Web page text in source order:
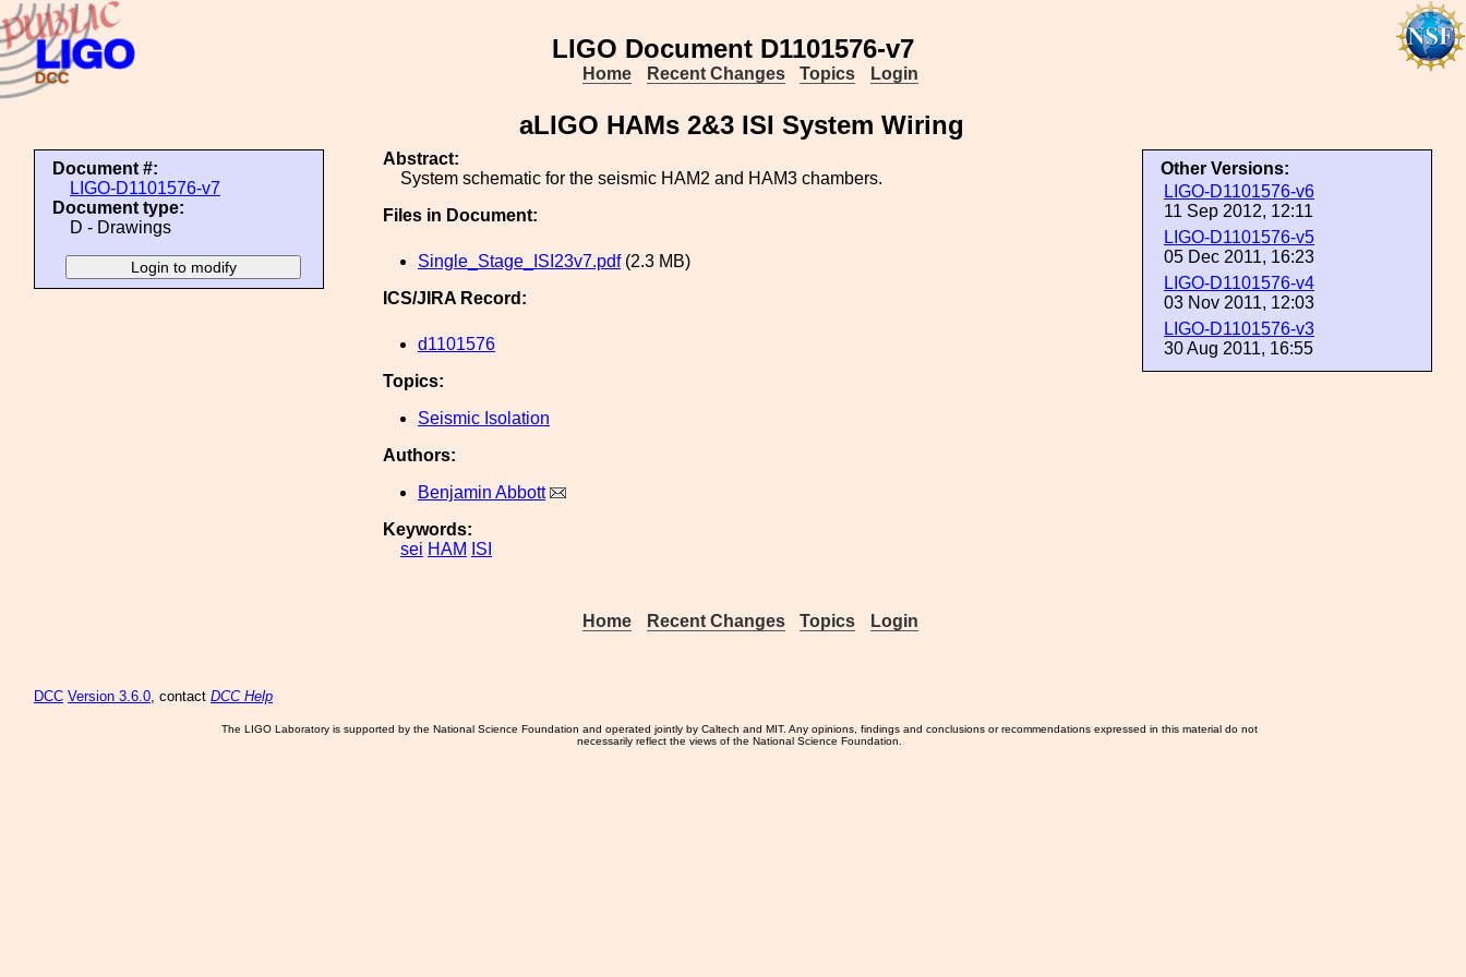
LIGO Document D1101576-v7
Home Recent Changes Topics Login
aLIGO HAMs 2&3 ISI System Wiring
Document #:
LIGO-D1101576-v7
Document type:
D - Drawings
Other Versions:
LIGO-D1101576-v6
11 Sep 2012, 12:11
LIGO-D1101576-v5
05 Dec 2011, 16:23
LIGO-D1101576-v4
03 Nov 2011, 12:03
LIGO-D1101576-v3
30 Aug 2011, 16:55
Abstract:
System schematic for the seismic HAM2 and HAM3 chambers.
Files in Document:
Single_Stage_ISI23v7.pdf(2.3 MB)
ICS/JIRA Record:
d1101576
Topics:
Seismic Isolation
Authors:
Benjamin Abbott
Keywords:
sei HAM ISI
Home Recent Changes Topics Login
DCC Version 3.6.0, contact DCC Help
The LIGO Laboratory is supported by the National Science Foundation and operated jointly by Caltech and MIT. Any opinions, findings and conclusions or recommendations expressed in this material do not
necessarily reflect the views of the National Science Foundation.